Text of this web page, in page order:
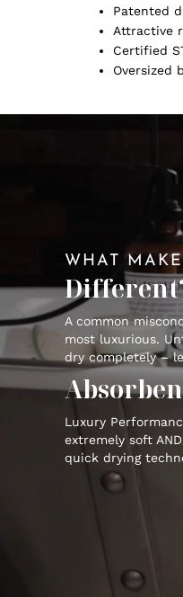
Patented
Attractive
Certified
Oversized
WHAT
A common
most luxurious.
dry completely –
Luxury
extremely soft
quick drying